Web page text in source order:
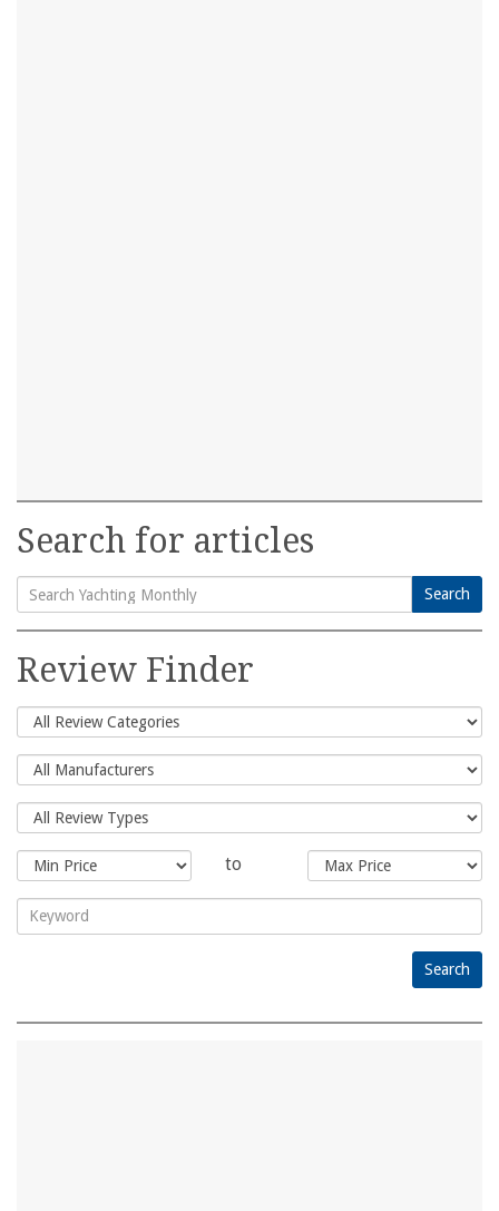
Search for articles
Search
for:
Search
Review Finder
to